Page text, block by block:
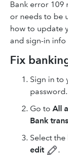
Bank error 109
or needs to be
how to update
and sign-in
Fix
Sign in to
password.
Go to All
Bank
Select
edit
.